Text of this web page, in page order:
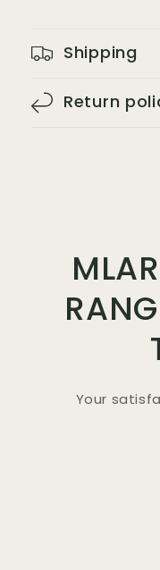
Shipping
Return
Your